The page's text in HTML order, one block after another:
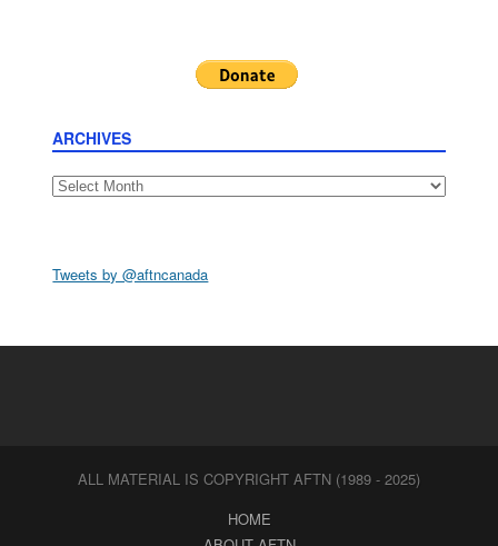
ARCHIVES
Archives
Tweets by @aftncanada
ALL MATERIAL IS COPYRIGHT AFTN (1989 - 2025)
HOME